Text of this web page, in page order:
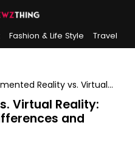
Fashion & Life Style
Travel
Reality vs. Virtual
and
Virtual Reality:
and